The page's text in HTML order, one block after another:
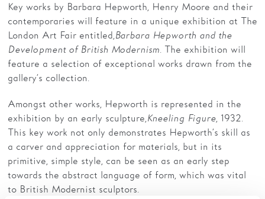
Art & Artists
Garden
Shop
Families
Hire
Membership
Schools
Key works by Barbara Hepworth, Henry Moore and their
contemporaries will feature in a unique exhibition at The
London Art Fair entitled,Barbara Hepworth and the
Development of British Modernism. The exhibition will
feature a selection of exceptional works drawn from the
gallery’s collection.
Amongst other works, Hepworth is represented in the
exhibition by an early sculpture,Kneeling Figure, 1932.
This key work not only demonstrates Hepworth’s skill as
a carver and appreciation for materials, but in its
primitive, simple style, can be seen as an early step
towards the abstract language of form, which was vital
to British Modernist sculptors.